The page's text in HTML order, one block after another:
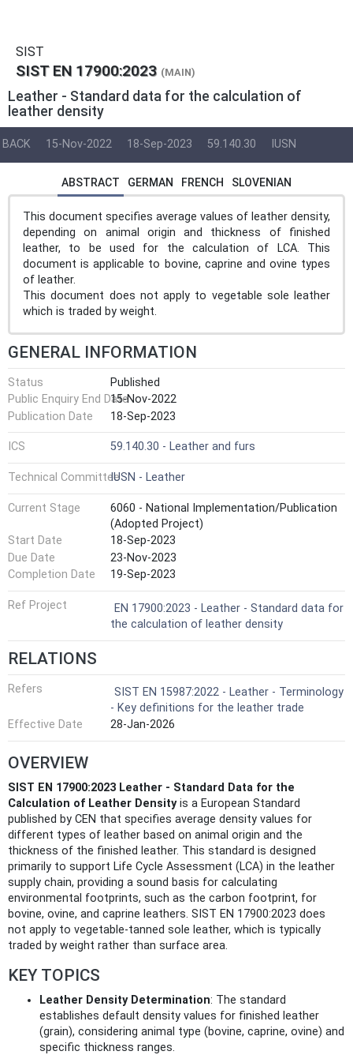
SIST
SIST EN 17900:2023 (MAIN)
Leather - Standard data for the calculation of
leather density
BACK 15-Nov-2022 18-Sep-2023 59.140.30 IUSN
ABSTRACT GERMAN FRENCH SLOVENIAN
This document specifies average values of leather density,
depending on animal origin and thickness of finished
leather, to be used for the calculation of LCA. This
document is applicable to bovine, caprine and ovine types
of leather.
This document does not apply to vegetable sole leather
which is traded by weight.
GENERAL INFORMATION
Status
Published
Public Enquiry End Date15-Nov-2022
Publication Date
18-Sep-2023
ICS 59.140.30 - Leather and furs
Technical CommitteeIUSN - Leather
Current Stage
6060 - National Implementation/Publication
(Adopted Project)
Start Date
18-Sep-2023
Due Date
23-Nov-2023
Completion Date
19-Sep-2023
Ref Project
EN 17900:2023 - Leather - Standard data for
the calculation of leather density
RELATIONS
Refers
SIST EN 15987:2022 - Leather - Terminology
- Key definitions for the leather trade
Effective Date
28-Jan-2026
OVERVIEW
SIST EN 17900:2023 Leather - Standard Data for the
Calculation of Leather Densityis a European Standard
published by CEN that specifies average density values for
different types of leather based on animal origin and the
thickness of the finished leather. This standard is designed
primarily to support Life Cycle Assessment (LCA) in the leather
supply chain, providing a sound basis for calculating
environmental footprints, such as the carbon footprint, for
bovine, ovine, and caprine leathers. SIST EN 17900:2023 does
not apply to vegetable-tanned sole leather, which is typically
traded by weight rather than surface area.
KEY TOPICS
Leather Density Determination: The standard
establishes default density values for finished leather
(grain), considering animal type (bovine, caprine, ovine) and
specific thickness ranges.